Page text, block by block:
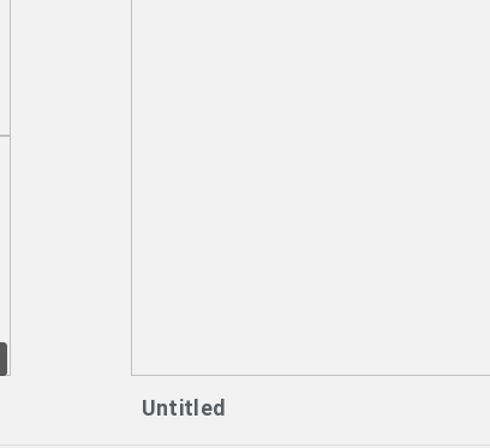
Untitled